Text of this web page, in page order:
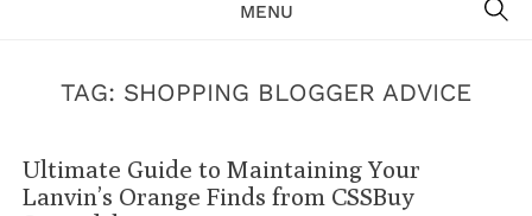
MENU
TAG: SHOPPING BLOGGER ADVICE
Ultimate Guide to Maintaining Your
Lanvin’s Orange Finds from CSSBuy